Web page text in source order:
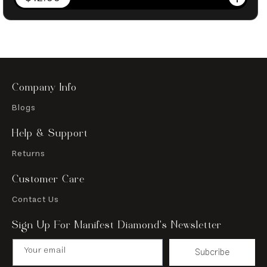
price
Company Info
Blogs
Help & Support
Returns
Customer Care
Contact Us
Sign Up For Manifest Diamond’s Newsletter
Your email Subcribe